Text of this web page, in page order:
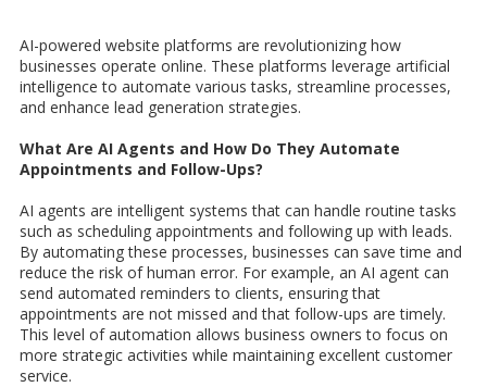
AI-powered website platforms are revolutionizing how
businesses operate online. These platforms leverage artificial
intelligence to automate various tasks, streamline processes,
and enhance lead generation strategies.
What Are AI Agents and How Do They Automate
Appointments and Follow-Ups?
AI agents are intelligent systems that can handle routine tasks
such as scheduling appointments and following up with leads.
By automating these processes, businesses can save time and
reduce the risk of human error. For example, an AI agent can
send automated reminders to clients, ensuring that
appointments are not missed and that follow-ups are timely.
This level of automation allows business owners to focus on
more strategic activities while maintaining excellent customer
service.